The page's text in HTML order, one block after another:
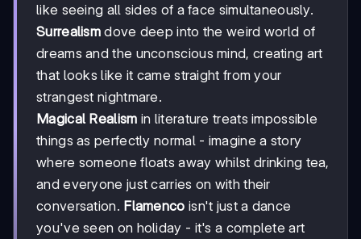
like seeing all sides of a face simultaneously.
Surrealism dove deep into the weird world of
dreams and the unconscious mind, creating art
that looks like it came straight from your
strangest nightmare.
Magical Realism in literature treats impossible
things as perfectly normal - imagine a story
where someone floats away whilst drinking tea,
and everyone just carries on with their
conversation. Flamenco isn't just a dance
you've seen on holiday - it's a complete art